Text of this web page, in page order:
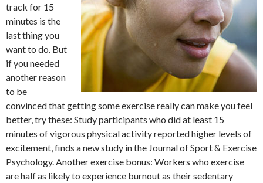
track for 15
minutes is the
last thing you
want to do. But
if you needed
another reason
to be
convinced that getting some exercise really can make you feel
better, try these: Study participants who did at least 15
minutes of vigorous physical activity reported higher levels of
excitement, finds a new study in the Journal of Sport & Exercise
Psychology. Another exercise bonus: Workers who exercise
are half as likely to experience burnout as their sedentary